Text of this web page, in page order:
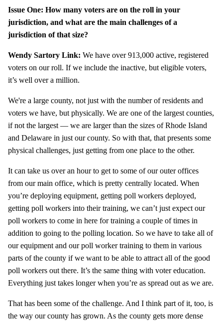
Issue One: How many voters are on the roll in your
jurisdiction, and what are the main challenges of a
jurisdiction of that size?
Wendy Sartory Link: We have over 913,000 active, registered
voters on our roll. If we include the inactive, but eligible voters,
it’s well over a million.
We're a large county, not just with the number of residents and
voters we have, but physically. We are one of the largest counties,
if not the largest — we are larger than the sizes of Rhode Island
and Delaware in just our county. So with that, that presents some
physical challenges, just getting from one place to the other.
It can take us over an hour to get to some of our outer offices
from our main office, which is pretty centrally located. When
you’re deploying equipment, getting poll workers deployed,
getting poll workers into their training, we can’t just expect our
poll workers to come in here for training a couple of times in
addition to going to the polling location. So we have to take all of
our equipment and our poll worker training to them in various
parts of the county if we want to be able to attract all of the good
poll workers out there. It’s the same thing with voter education.
Everything just takes longer when you’re as spread out as we are.
That has been some of the challenge. And I think part of it, too, is
the way our county has grown. As the county gets more dense